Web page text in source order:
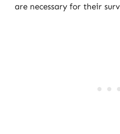
are necessary for their